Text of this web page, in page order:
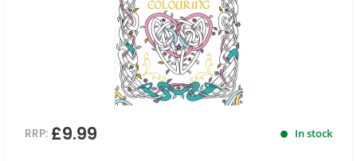
RRP: £9.99 In stock